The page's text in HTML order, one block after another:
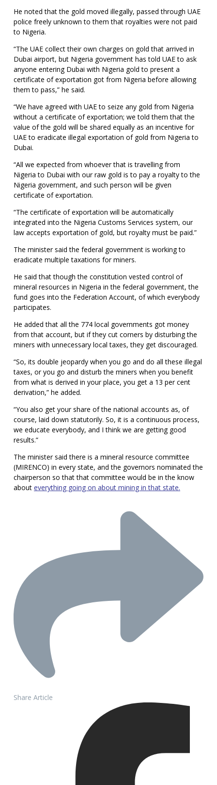
He noted that the gold moved illegally, passed through UAE
police freely unknown to them that royalties were not paid
to Nigeria.
“The UAE collect their own charges on gold that arrived in
Dubai airport, but Nigeria government has told UAE to ask
anyone entering Dubai with Nigeria gold to present a
certificate of exportation got from Nigeria before allowing
them to pass,” he said.
“We have agreed with UAE to seize any gold from Nigeria
without a certificate of exportation; we told them that the
value of the gold will be shared equally as an incentive for
UAE to eradicate illegal exportation of gold from Nigeria to
Dubai.
“All we expected from whoever that is travelling from
Nigeria to Dubai with our raw gold is to pay a royalty to the
Nigeria government, and such person will be given
certificate of exportation.
“The certificate of exportation will be automatically
integrated into the Nigeria Customs Services system, our
law accepts exportation of gold, but royalty must be paid.”
The minister said the federal government is working to
eradicate multiple taxations for miners.
He said that though the constitution vested control of
mineral resources in Nigeria in the federal government, the
fund goes into the Federation Account, of which everybody
participates.
He added that all the 774 local governments got money
from that account, but if they cut corners by disturbing the
miners with unnecessary local taxes, they get discouraged.
“So, its double jeopardy when you go and do all these illegal
taxes, or you go and disturb the miners when you benefit
from what is derived in your place, you get a 13 per cent
derivation,” he added.
“You also get your share of the national accounts as, of
course, laid down statutorily. So, it is a continuous process,
we educate everybody, and I think we are getting good
results.”
The minister said there is a mineral resource committee
(MIRENCO) in every state, and the governors nominated the
chairperson so that that committee would be in the know
about everything going on about mining in that state.
Share Article